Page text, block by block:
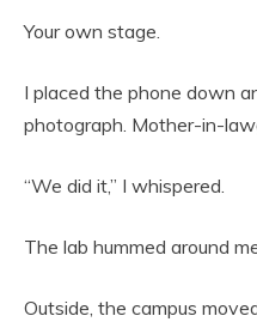
Your own stage.
I placed the phone down
photograph. Mother-in-
“We did it,” I whispered.
The lab hummed around
Outside, the campus